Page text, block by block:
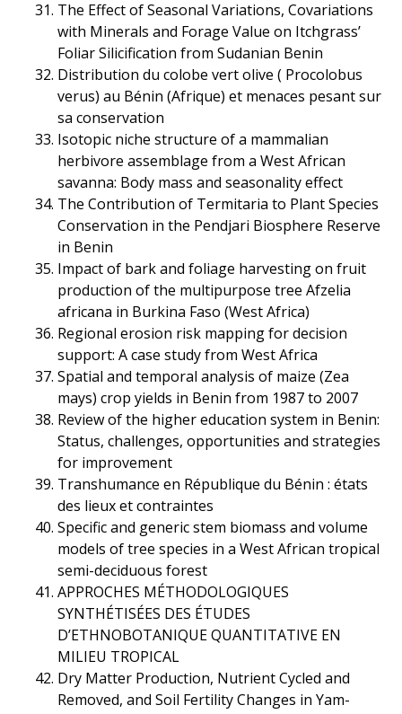
The Effect of Seasonal Variations, Covariations
with Minerals and Forage Value on Itchgrass’
Foliar Silicification from Sudanian Benin
Distribution du colobe vert olive ( Procolobus
verus) au Bénin (Afrique) et menaces pesant sur
sa conservation
Isotopic niche structure of a mammalian
herbivore assemblage from a West African
savanna: Body mass and seasonality effect
The Contribution of Termitaria to Plant Species
Conservation in the Pendjari Biosphere Reserve
in Benin
Impact of bark and foliage harvesting on fruit
production of the multipurpose tree Afzelia
africana in Burkina Faso (West Africa)
Regional erosion risk mapping for decision
support: A case study from West Africa
Spatial and temporal analysis of maize (Zea
mays) crop yields in Benin from 1987 to 2007
Review of the higher education system in Benin:
Status, challenges, opportunities and strategies
for improvement
Transhumance en République du Bénin : états
des lieux et contraintes
Specific and generic stem biomass and volume
models of tree species in a West African tropical
semi-deciduous forest
APPROCHES MÉTHODOLOGIQUES
SYNTHÉTISÉES DES ÉTUDES
D’ETHNOBOTANIQUE QUANTITATIVE EN
MILIEU TROPICAL
Dry Matter Production, Nutrient Cycled and
Removed, and Soil Fertility Changes in Yam-